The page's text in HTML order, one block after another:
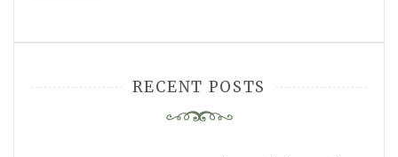
RECENT POSTS